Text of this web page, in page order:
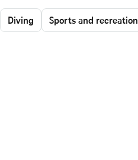
Diving Sports and recreation